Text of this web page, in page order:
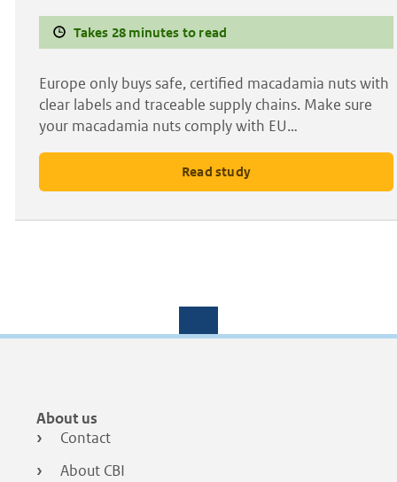
Takes 28 minutes to read
Europe only buys safe, certified macadamia nuts with
clear labels and traceable supply chains. Make sure
your macadamia nuts comply with EU…
Read study
Footer
menu
About us
Contact
About CBI